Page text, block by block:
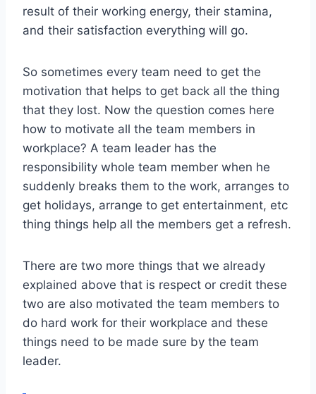
result of their working energy, their stamina,
and their satisfaction everything will go.
So sometimes every team need to get the
motivation that helps to get back all the thing
that they lost. Now the question comes here
how to motivate all the team members in
workplace? A team leader has the
responsibility whole team member when he
suddenly breaks them to the work, arranges to
get holidays, arrange to get entertainment, etc
thing things help all the members get a refresh.
There are two more things that we already
explained above that is respect or credit these
two are also motivated the team members to
do hard work for their workplace and these
things need to be made sure by the team
leader.